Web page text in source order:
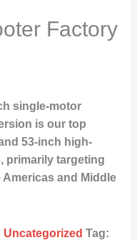
Factory
single-motor
is our top
53-inch high-
primarily targeting
and Middle
Uncategorized Tag: